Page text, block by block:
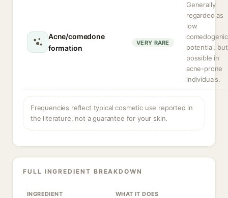
Acne/comedone
formation
VERY RARE
Generally
regarded as
low
comedogenic
potential, but
possible in
acne-prone
individuals.
Frequencies reflect typical cosmetic use reported in
the literature, not a guarantee for your skin.
FULL INGREDIENT BREAKDOWN
INGREDIENT WHAT IT DOES